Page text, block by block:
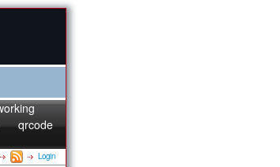
qrcode
Login